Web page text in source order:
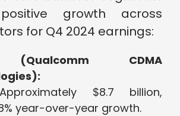
growth across
for Q4 2024 earnings:
CDMA
$8.7 billion,
year-over-year growth.